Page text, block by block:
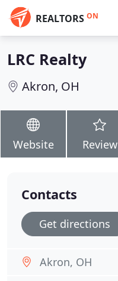
REALTORS ON
LRC Realty
Akron, OH
Website Review
Contacts
Get directions
Akron, OH